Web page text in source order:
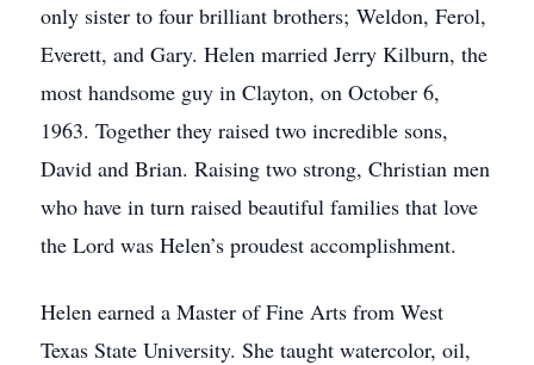
only sister to four brilliant brothers; Weldon, Ferol,
Everett, and Gary. Helen married Jerry Kilburn, the
most handsome guy in Clayton, on October 6,
1963. Together they raised two incredible sons,
David and Brian. Raising two strong, Christian men
who have in turn raised beautiful families that love
the Lord was Helen’s proudest accomplishment.
Helen earned a Master of Fine Arts from West
Texas State University. She taught watercolor, oil,